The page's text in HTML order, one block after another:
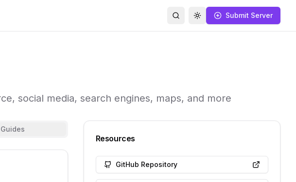
SearchToggle themeSubmit Server
social media, search engines, maps, and more
Resources
GitHub Repository